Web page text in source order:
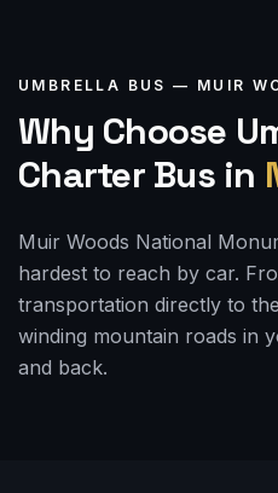
UMBRELLA BUS — MUIR
Why Choose
Charter Busin
Muir Woods National
hardest to reach by car.
transportation directly to
winding mountain roads in
and back.